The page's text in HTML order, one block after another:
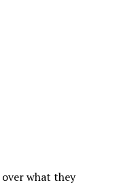
what they